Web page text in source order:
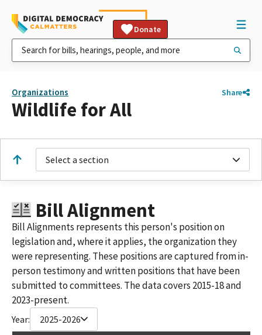
Donate
Organizations Share
Wildlife for All
Select a section
Bill Alignment
Bill Alignments represents this person's position on
legislation and, where it applies, the organization they
were representing. These positions are captured from in-
person testimony and written positions that have been
submitted to committees. The data covers 2015-18 and
2023-present.
Year: 2025-2026